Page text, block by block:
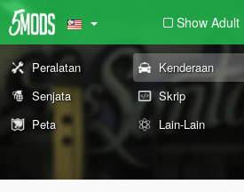
Show Adult
Peralatan Kenderaan
Senjata
Skrip
Peta
Lain-Lain